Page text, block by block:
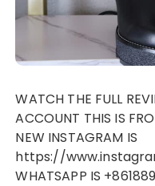
WATCH THE FULL REVIEW ON MY PATREON
ACCOUNT THIS IS
NEW INSTAGRAM IS
https://
WHATSAPP IS